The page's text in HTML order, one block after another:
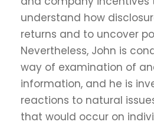
understand how
returns and to uncover
Nevertheless, John is
way of examination of
information, and he is
reactions to natural
that would occur on